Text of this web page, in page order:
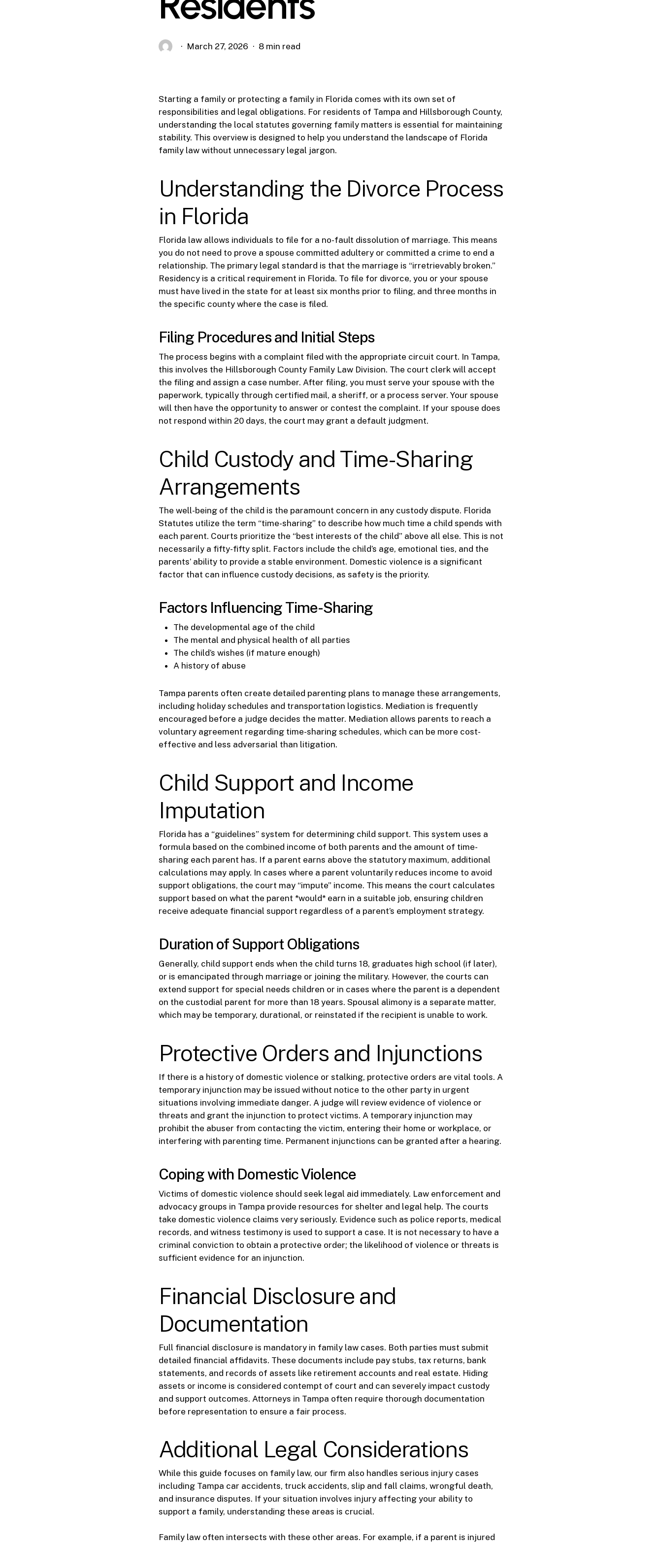
March 27, 2026 8 min read
Starting a family or protecting a family in Florida comes with its own set of
responsibilities and legal obligations. For residents of Tampa and Hillsborough County,
understanding the local statutes governing family matters is essential for maintaining
stability. This overview is designed to help you understand the landscape of Florida
family law without unnecessary legal jargon.
Understanding the Divorce Process
in Florida
Florida law allows individuals to file for a no-fault dissolution of marriage. This means
you do not need to prove a spouse committed adultery or committed a crime to end a
relationship. The primary legal standard is that the marriage is “irretrievably broken.”
Residency is a critical requirement in Florida. To file for divorce, you or your spouse
must have lived in the state for at least six months prior to filing, and three months in
the specific county where the case is filed.
Filing Procedures and Initial Steps
The process begins with a complaint filed with the appropriate circuit court. In Tampa,
this involves the Hillsborough County Family Law Division. The court clerk will accept
the filing and assign a case number. After filing, you must serve your spouse with the
paperwork, typically through certified mail, a sheriff, or a process server. Your spouse
will then have the opportunity to answer or contest the complaint. If your spouse does
not respond within 20 days, the court may grant a default judgment.
Child Custody and Time-Sharing
Arrangements
The well-being of the child is the paramount concern in any custody dispute. Florida
Statutes utilize the term “time-sharing” to describe how much time a child spends with
each parent. Courts prioritize the “best interests of the child” above all else. This is not
necessarily a fifty-fifty split. Factors include the child’s age, emotional ties, and the
parents’ ability to provide a stable environment. Domestic violence is a significant
factor that can influence custody decisions, as safety is the priority.
Factors Influencing Time-Sharing
The developmental age of the child
The mental and physical health of all parties
The child’s wishes (if mature enough)
A history of abuse
Tampa parents often create detailed parenting plans to manage these arrangements,
including holiday schedules and transportation logistics. Mediation is frequently
encouraged before a judge decides the matter. Mediation allows parents to reach a
voluntary agreement regarding time-sharing schedules, which can be more cost-
effective and less adversarial than litigation.
Child Support and Income
Imputation
Florida has a “guidelines” system for determining child support. This system uses a
formula based on the combined income of both parents and the amount of time-
sharing each parent has. If a parent earns above the statutory maximum, additional
calculations may apply. In cases where a parent voluntarily reduces income to avoid
support obligations, the court may “impute” income. This means the court calculates
support based on what the parent *would* earn in a suitable job, ensuring children
receive adequate financial support regardless of a parent’s employment strategy.
Duration of Support Obligations
Generally, child support ends when the child turns 18, graduates high school (if later),
or is emancipated through marriage or joining the military. However, the courts can
extend support for special needs children or in cases where the parent is a dependent
on the custodial parent for more than 18 years. Spousal alimony is a separate matter,
which may be temporary, durational, or reinstated if the recipient is unable to work.
Protective Orders and Injunctions
If there is a history of domestic violence or stalking, protective orders are vital tools. A
temporary injunction may be issued without notice to the other party in urgent
situations involving immediate danger. A judge will review evidence of violence or
threats and grant the injunction to protect victims. A temporary injunction may
prohibit the abuser from contacting the victim, entering their home or workplace, or
interfering with parenting time. Permanent injunctions can be granted after a hearing.
Coping with Domestic Violence
Victims of domestic violence should seek legal aid immediately. Law enforcement and
advocacy groups in Tampa provide resources for shelter and legal help. The courts
take domestic violence claims very seriously. Evidence such as police reports, medical
records, and witness testimony is used to support a case. It is not necessary to have a
criminal conviction to obtain a protective order; the likelihood of violence or threats is
sufficient evidence for an injunction.
Financial Disclosure and
Documentation
Full financial disclosure is mandatory in family law cases. Both parties must submit
detailed financial affidavits. These documents include pay stubs, tax returns, bank
statements, and records of assets like retirement accounts and real estate. Hiding
assets or income is considered contempt of court and can severely impact custody
and support outcomes. Attorneys in Tampa often require thorough documentation
before representation to ensure a fair process.
Additional Legal Considerations
While this guide focuses on family law, our firm also handles serious injury cases
including Tampa car accidents, truck accidents, slip and fall claims, wrongful death,
and insurance disputes. If your situation involves injury affecting your ability to
support a family, understanding these areas is crucial.
Family law often intersects with these other areas. For example, if a parent is injured